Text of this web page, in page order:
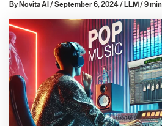
By Novita AI / September 6, 2024/ LLM / 9